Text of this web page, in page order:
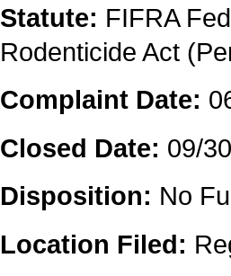
Statute: FIFRA
Rodenticide Act
Complaint Date:
Closed Date: 09/
Disposition: No
Location Filed: